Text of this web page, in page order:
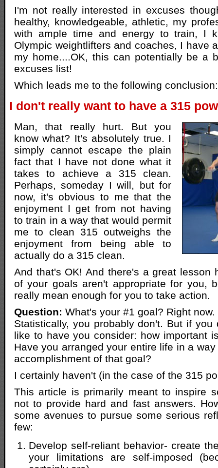
I'm not really interested in excuses
healthy, knowledgeable, athletic, my
with ample time and energy to train, I
Olympic weightlifters and coaches, I have
my home....OK, this can potentially be a
excuses list!
Which leads me to the following conclusion:
I don't really want to have a 315
Man, that really hurt. But you
know what? It's absolutely true. I
simply cannot escape the plain
fact that I have not done what it
takes to achieve a 315 clean.
Perhaps, someday I will, but for
now, it's obvious to me that the
enjoyment I get from not having
to train in a way that would permit
me to clean 315 outweighs the
enjoyment from being able to
actually do a 315 clean.
And that's OK! And there's a great lesson
of your goals aren't appropriate for you,
really mean enough for you to take action.
Question: What's your #1 goal? Right
Statistically, you probably don't. But if you
like to have you consider: how important
Have you arranged your entire life in a
accomplishment of that goal?
I certainly haven't (in the case of the 315
This article is primarily meant to inspire
not to provide hard and fast answers.
some avenues to pursue some serious
few:
Develop self-reliant behavior- create
your limitations are self-imposed